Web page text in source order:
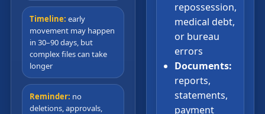
Timeline: early
movement may happen
in 30–90 days, but
complex files can take
longer
Reminder: no
deletions, approvals,
repossession,
medical debt,
or bureau
errors
Documents:
reports,
statements,
payment